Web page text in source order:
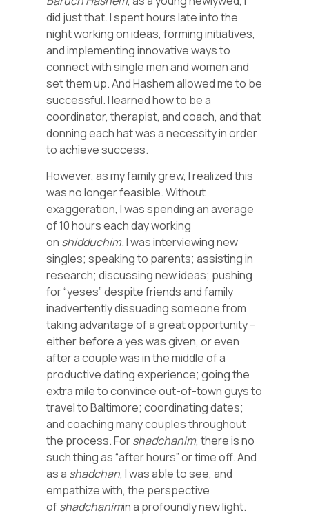
did just that. I spent hours late into the
night working on ideas, forming initiatives,
and implementing innovative ways to
connect with single men and women and
set them up. And Hashem allowed me to be
successful. I learned how to be a
coordinator, therapist, and coach, and that
donning each hat was a necessity in order
to achieve success.
However, as my family grew, I realized this
was no longer feasible. Without
exaggeration, I was spending an average
of 10 hours each day working
on shidduchim. I was interviewing new
singles; speaking to parents; assisting in
research; discussing new ideas; pushing
for “yeses” despite friends and family
inadvertently dissuading someone from
taking advantage of a great opportunity –
either before a yes was given, or even
after a couple was in the middle of a
productive dating experience; going the
extra mile to convince out-of-town guys to
travel to Baltimore; coordinating dates;
and coaching many couples throughout
the process. Forshadchanim, there is no
such thing as “after hours” or time off. And
as a shadchan, I was able to see, and
empathize with, the perspective
ofshadchanimin a profoundly new light.